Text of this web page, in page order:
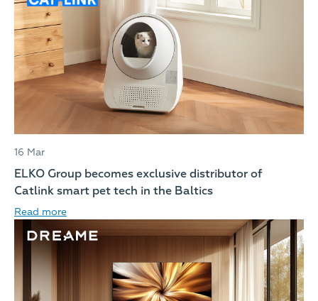
16 Mar
ELKO Group becomes exclusive distributor of
Catlink smart pet tech in the Baltics
Read more